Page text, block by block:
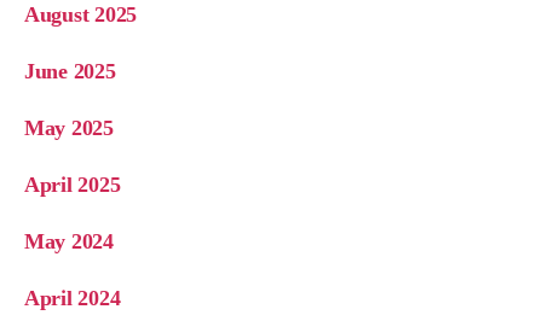
August 2025
June 2025
May 2025
April 2025
May 2024
April 2024